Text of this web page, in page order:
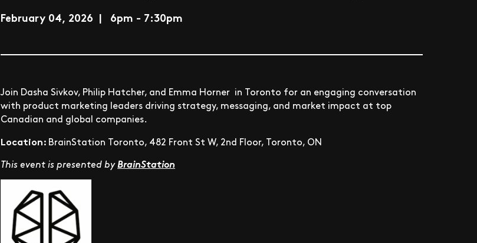
February 04, 2026 | 6pm - 7:30pm
Join Dasha Sivkov, Philip Hatcher, and Emma Horner in Toronto for an engaging conversation
with product marketing leaders driving strategy, messaging, and market impact at top
Canadian and global companies.
Location: BrainStation Toronto, 482 Front St W, 2nd Floor, Toronto, ON
This event is presented byBrainStation